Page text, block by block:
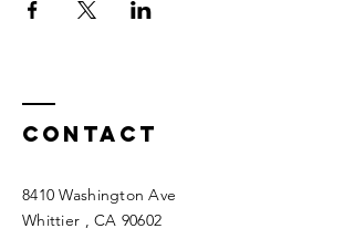
Contact
8410 Washington Ave
Whittier , CA 90602